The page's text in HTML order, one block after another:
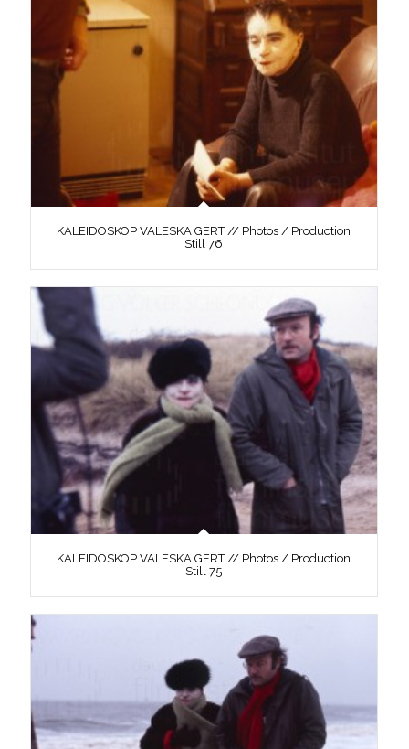
KALEIDOSKOP VALESKA GERT // Photos / Production
Still 76
KALEIDOSKOP VALESKA GERT // Photos / Production
Still 75